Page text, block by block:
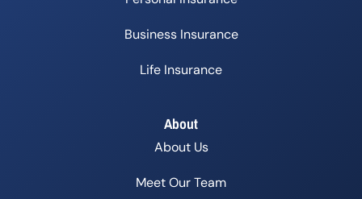
Business Insurance
Life Insurance
About
About Us
Meet Our Team